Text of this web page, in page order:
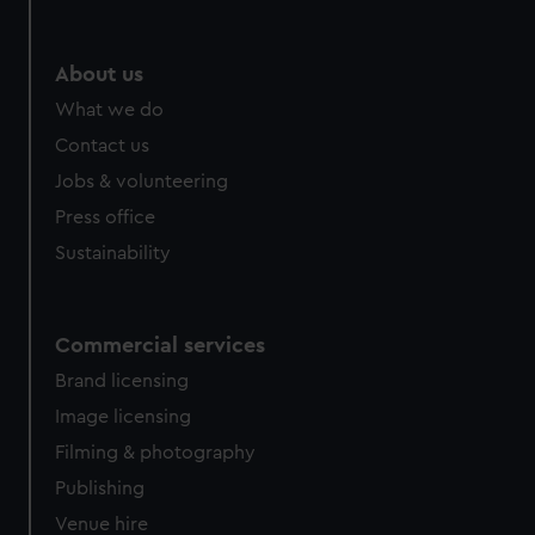
from third-party sources. You can choose to allow all
About us
What we do
Contact us
Jobs & volunteering
Press office
Sustainability
Commercial services
Brand licensing
Image licensing
Filming & photography
Publishing
Venue hire